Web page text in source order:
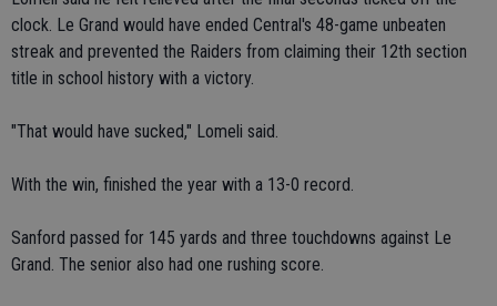
clock. Le Grand would have ended Central's 48-game unbeaten
streak and prevented the Raiders from claiming their 12th section
title in school history with a victory.
"That would have sucked," Lomeli said.
With the win, finished the year with a 13-0 record.
Sanford passed for 145 yards and three touchdowns against Le
Grand. The senior also had one rushing score.